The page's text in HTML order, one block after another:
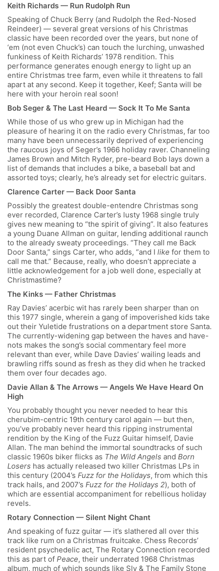
Keith Richards — Run Rudolph Run
Speaking of Chuck Berry (and Rudolph the Red-Nosed
Reindeer) — several great versions of his Christmas
classic have been recorded over the years, but none of
‘em (not even Chuck’s) can touch the lurching, unwashed
funkiness of Keith Richards’ 1978 rendition. This
performance generates enough energy to light up an
entire Christmas tree farm, even while it threatens to fall
apart at any second. Keep it together, Keef; Santa will be
here with your heroin real soon!
Bob Seger & The Last Heard — Sock It To Me Santa
While those of us who grew up in Michigan had the
pleasure of hearing it on the radio every Christmas, far too
many have been unnecessarily deprived of experiencing
the raucous joys of Seger’s 1966 holiday raver. Channeling
James Brown and Mitch Ryder, pre-beard Bob lays down a
list of demands that includes a bike, a baseball bat and
assorted toys; clearly, he’s already set for electric guitars.
Clarence Carter — Back Door Santa
Possibly the greatest double-entendre Christmas song
ever recorded, Clarence Carter’s lusty 1968 single truly
gives new meaning to “the spirit of giving”. It also features
a young Duane Allman on guitar, lending additional raunch
to the already sweaty proceedings. “They call me Back
Door Santa,” sings Carter, who adds, “and I like for them to
call me that.” Because, really, who doesn’t appreciate a
little acknowledgement for a job well done, especially at
Christmastime?
The Kinks — Father Christmas
Ray Davies’ acerbic wit has rarely been sharper than on
this 1977 single, wherein a gang of impoverished kids take
out their Yuletide frustrations on a department store Santa.
The currently-widening gap between the haves and have-
nots makes the song’s social commentary feel more
relevant than ever, while Dave Davies’ wailing leads and
brawling riffs sound as fresh as they did when he tracked
them over four decades ago.
Davie Allan & The Arrows — Angels We Have Heard On
High
You probably thought you never needed to hear this
cherubim-centric 19th century carol again — but then,
you’ve probably never heard this ripping instrumental
rendition by the King of the Fuzz Guitar himself, Davie
Allan. The man behind the immortal soundtracks of such
classic 1960s biker flicks as The Wild Angels and Born
Losers has actually released two killer Christmas LPs in
this century (2004’s Fuzz for the Holidays, from which this
track hails, and 2007’s Fuzz for the Holidays 2), both of
which are essential accompaniment for rebellious holiday
revels.
Rotary Connection — Silent Night Chant
And speaking of fuzz guitar — it’s slathered all over this
track like rum on a Christmas fruitcake. Chess Records’
resident psychedelic act, The Rotary Connection recorded
this as part of Peace, their underrated 1968 Christmas
album, much of which sounds like Sly & The Family Stone